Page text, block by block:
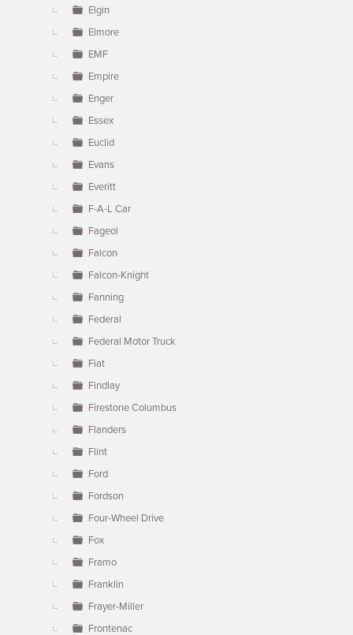
Elgin
Elmore
EMF
Empire
Enger
Essex
Euclid
Evans
Everitt
F-A-L Car
Fageol
Falcon
Falcon-Knight
Fanning
Federal
Federal Motor Truck
Fiat
Findlay
Firestone Columbus
Flanders
Flint
Ford
Fordson
Four-Wheel Drive
Fox
Framo
Franklin
Frayer-Miller
Frontenac